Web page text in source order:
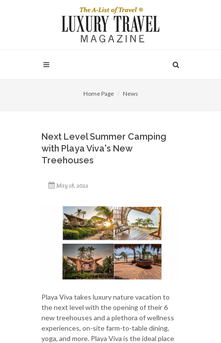
Home Page News
Next Level Summer Camping
with Playa Viva's New
Treehouses
May 18, 2022
Playa Viva takes luxury nature vacation to
the next level with the opening of their 6
new treehouses and a plethora of wellness
experiences, on-site farm-to-table dining,
yoga, and more. Playa Viva is the ideal place